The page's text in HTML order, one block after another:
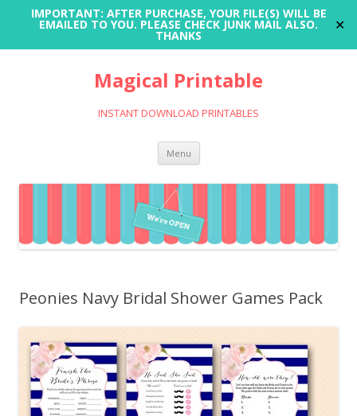
IMPORTANT: AFTER PURCHASE, YOUR FILE(S) WILL BE
EMAILED TO YOU. PLEASE CHECK JUNK MAIL ALSO.
THANKS
✕
Magical Printable
INSTANT DOWNLOAD PRINTABLES
Menu Skip
content
Peonies Navy Bridal Shower Games Pack